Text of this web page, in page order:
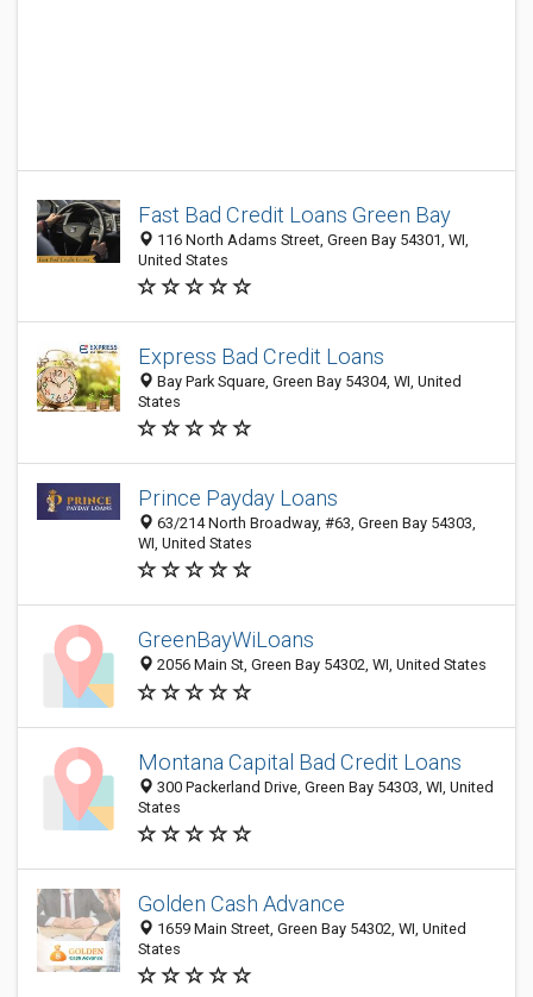
Fast Bad Credit Loans Green Bay
116 North Adams Street, Green Bay 54301, WI,
United States
Express Bad Credit Loans
Bay Park Square, Green Bay 54304, WI, United
States
Prince Payday Loans
63/214 North Broadway, #63, Green Bay 54303,
WI, United States
GreenBayWiLoans
2056 Main St, Green Bay 54302, WI, United States
Montana Capital Bad Credit Loans
300 Packerland Drive, Green Bay 54303, WI, United
States
Golden Cash Advance
1659 Main Street, Green Bay 54302, WI, United
States